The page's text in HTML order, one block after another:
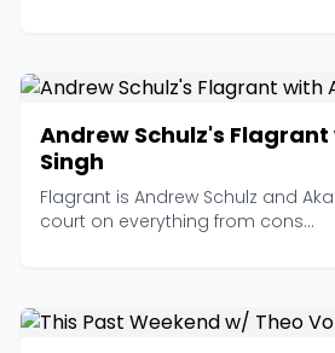
Andrew Schulz's
Singh
Flagrant is Andrew Schulz and
court on everything from cons...